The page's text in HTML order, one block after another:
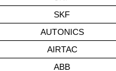
SKF
AUTONICS
AIRTAC
ABB